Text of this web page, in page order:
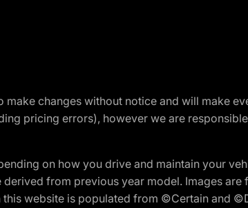
changes without notice and will make
pricing errors), however we are
on how you drive and maintain your
from previous year model. Images are
website is populated from ©Certain and